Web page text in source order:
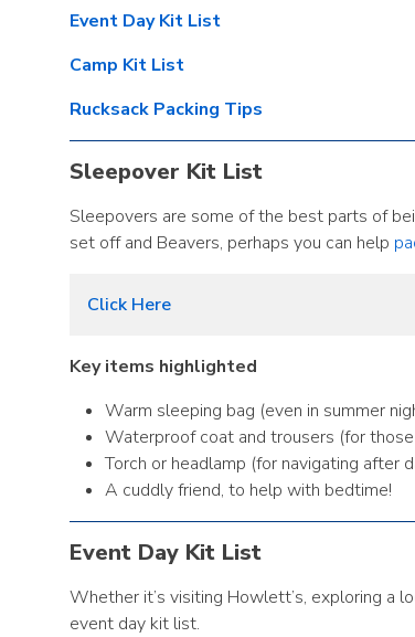
Event Day Kit List
Camp Kit List
Rucksack Packing Tips
Sleepover Kit List
Sleepovers are some of the best parts of
set off and Beavers, perhaps you can help
Click Here
Key items highlighted
Warm sleeping bag (even in summer
Waterproof coat and trousers (for
Torch or headlamp (for navigating after
A cuddly friend, to help with bedtime!
Event Day Kit List
Whether it’s visiting Howlett’s, exploring a
event day kit list.